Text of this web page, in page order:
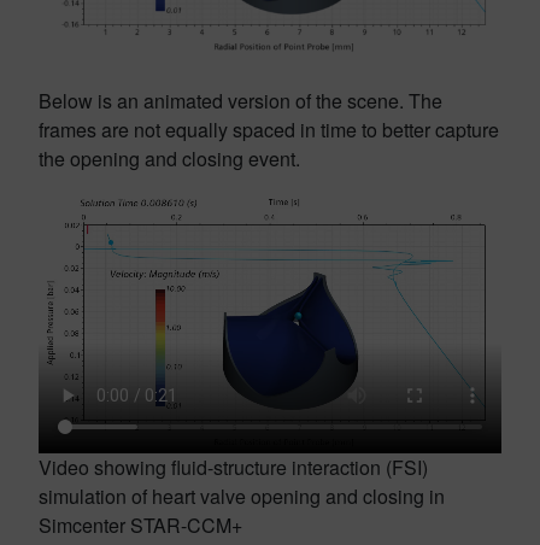
Below is an animated version of the scene. The
frames are not equally spaced in time to better capture
the opening and closing event.
Video showing fluid-structure interaction (FSI)
simulation of heart valve opening and closing in
Simcenter STAR-CCM+